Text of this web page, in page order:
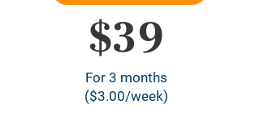
$39
For 3 months
($3.00/week)